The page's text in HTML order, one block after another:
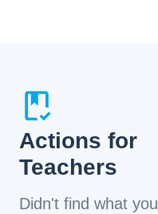
Actions for
Teachers
Didn't find what you